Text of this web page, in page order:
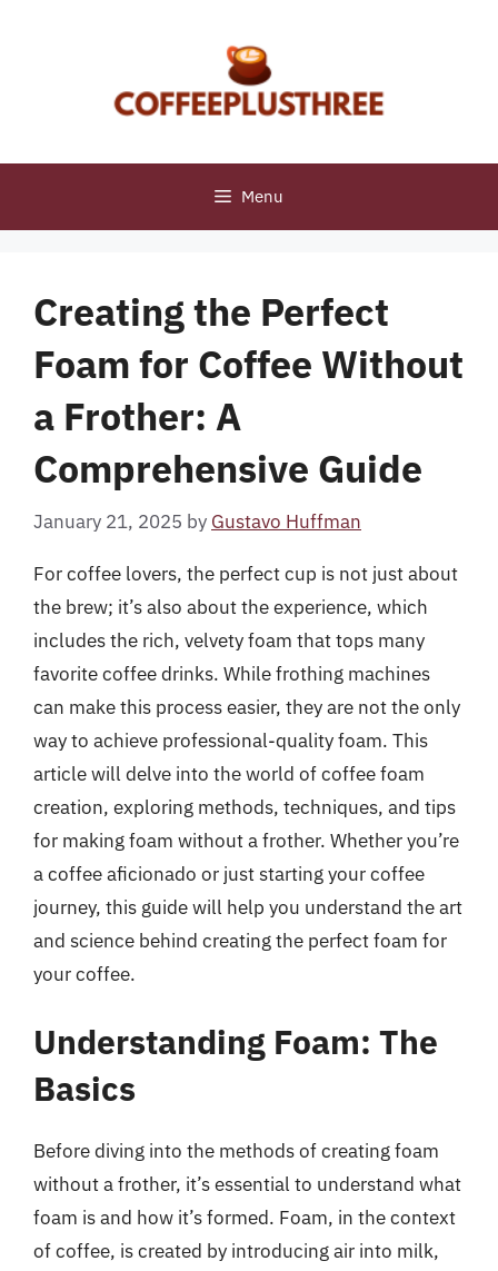
Menu
Creating the Perfect
Foam for Coffee Without
a Frother: A
Comprehensive Guide
January 21, 2025 by Gustavo Huffman
For coffee lovers, the perfect cup is not just about
the brew; it’s also about the experience, which
includes the rich, velvety foam that tops many
favorite coffee drinks. While frothing machines
can make this process easier, they are not the only
way to achieve professional-quality foam. This
article will delve into the world of coffee foam
creation, exploring methods, techniques, and tips
for making foam without a frother. Whether you’re
a coffee aficionado or just starting your coffee
journey, this guide will help you understand the art
and science behind creating the perfect foam for
your coffee.
Understanding Foam: The
Basics
Before diving into the methods of creating foam
without a frother, it’s essential to understand what
foam is and how it’s formed. Foam, in the context
of coffee, is created by introducing air into milk,